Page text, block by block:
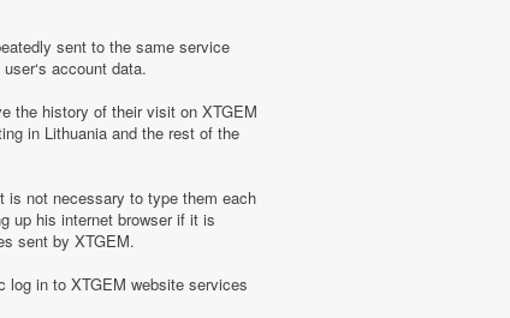
sent to the same service
account data.
the history of their visit on XTGEM
in Lithuania and the rest of the
is not necessary to type them each
up his internet browser if it is
sent by XTGEM.
log in to XTGEM website services